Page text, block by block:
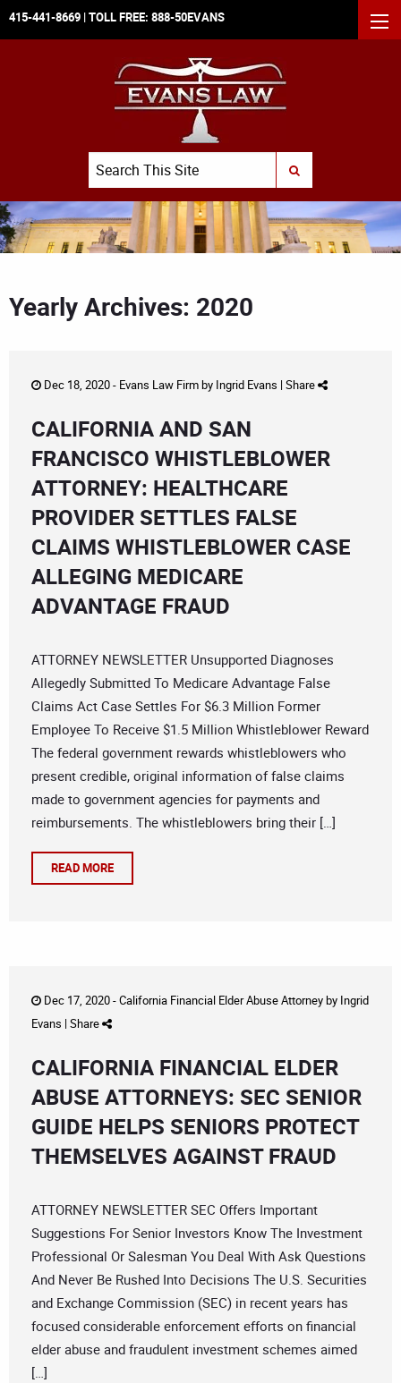
415-441-8669 | TOLL FREE: 888-50EVANS
Search
SUBMIT SEARCH
Yearly Archives: 2020
Dec 18, 2020 - Evans Law Firmby Ingrid Evans | Share
CALIFORNIA AND SAN
FRANCISCO WHISTLEBLOWER
ATTORNEY: HEALTHCARE
PROVIDER SETTLES FALSE
CLAIMS WHISTLEBLOWER CASE
ALLEGING MEDICARE
ADVANTAGE FRAUD
ATTORNEY NEWSLETTER Unsupported Diagnoses
Allegedly Submitted To Medicare Advantage False
Claims Act Case Settles For $6.3 Million Former
Employee To Receive $1.5 Million Whistleblower Reward
The federal government rewards whistleblowers who
present credible, original information of false claims
made to government agencies for payments and
reimbursements. The whistleblowers bring their […]
READ MORE
Dec 17, 2020 -California Financial Elder Abuse Attorneyby Ingrid
Evans | Share
CALIFORNIA FINANCIAL ELDER
ABUSE ATTORNEYS: SEC SENIOR
GUIDE HELPS SENIORS PROTECT
THEMSELVES AGAINST FRAUD
ATTORNEY NEWSLETTER SEC Offers Important
Suggestions For Senior Investors Know The Investment
Professional Or Salesman You Deal With Ask Questions
And Never Be Rushed Into Decisions The U.S. Securities
and Exchange Commission (SEC) in recent years has
focused considerable enforcement efforts on financial
elder abuse and fraudulent investment schemes aimed
[…]